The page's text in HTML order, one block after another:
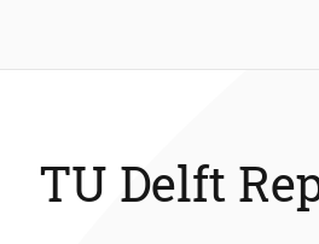
TU Delft